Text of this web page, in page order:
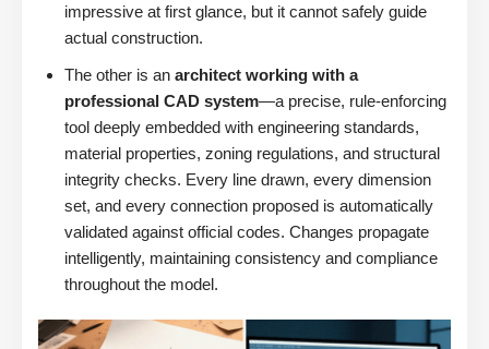
impressive at first glance, but it cannot safely guide
actual construction.
The other is an architect working with a
professional CAD system—a precise, rule-enforcing
tool deeply embedded with engineering standards,
material properties, zoning regulations, and structural
integrity checks. Every line drawn, every dimension
set, and every connection proposed is automatically
validated against official codes. Changes propagate
intelligently, maintaining consistency and compliance
throughout the model.